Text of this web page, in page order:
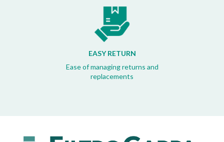
EASY RETURN
Ease of managing returns and
replacements